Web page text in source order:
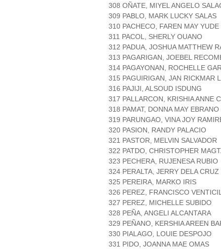
308 OÑATE, MIYEL ANGELO
309 PABLO, MARK LUCKY SALAS
310 PACHECO, FAREN MAY YUDE
311 PACOL, SHERLY OUANO
312 PADUA, JOSHUA MATTHEW
313 PAGARIGAN, JOEBEL
314 PAGAYONAN, ROCHELLE
315 PAGUIRIGAN, JAN RICKMAR
316 PAJIJI, ALSOUD ISDUNG
317 PALLARCON, KRISHIA ANNE
318 PAMAT, DONNA MAY EBRANO
319 PARUNGAO, VINA JOY
320 PASION, RANDY PALACIO
321 PASTOR, MELVIN SALVADOR
322 PATDO, CHRISTOPHER
323 PECHERA, RUJENESA RUBIO
324 PERALTA, JERRY DELA CRUZ
325 PEREIRA, MARKO IRIS
326 PEREZ, FRANCISCO
327 PEREZ, MICHELLE SUBIDO
328 PEÑA, ANGELI ALCANTARA
329 PEÑANO, KERSHIA AREEN
330 PIALAGO, LOUIE DESPOJO
331 PIDO, JOANNA MAE OMAS